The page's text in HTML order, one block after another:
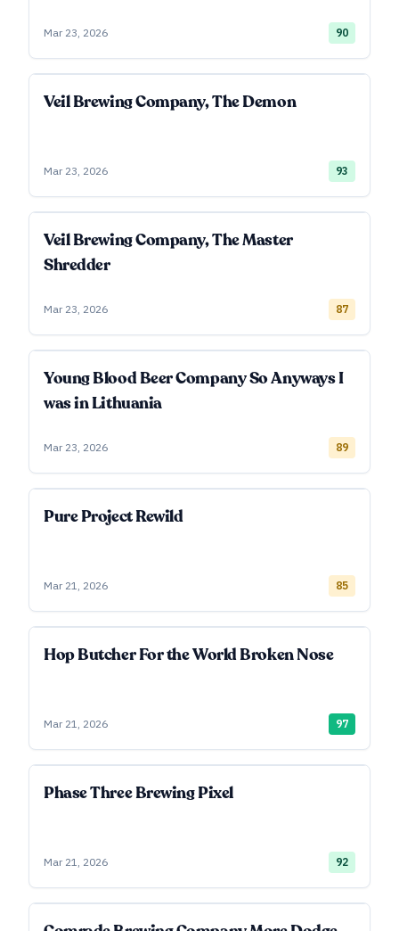
Mar 23, 2026 90
Veil Brewing Company, The Demon
Mar 23, 2026 93
Veil Brewing Company, The Master
Shredder
Mar 23, 2026 87
Young Blood Beer Company So Anyways I
was in Lithuania
Mar 23, 2026 89
Pure Project Rewild
Mar 21, 2026 85
Hop Butcher For the World Broken Nose
Mar 21, 2026 97
Phase Three Brewing Pixel
Mar 21, 2026 92